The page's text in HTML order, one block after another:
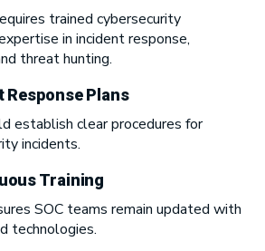
trained cybersecurity
in incident response,
threat hunting.
Response Plans
establish clear procedures for
incidents.
Training
SOC teams remain updated with
technologies.